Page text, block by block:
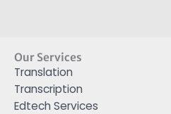
Our Services
Translation
Transcription
Edtech Services